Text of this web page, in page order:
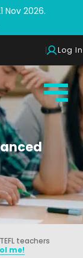
Nov 2026.
Log In
teachers
me!